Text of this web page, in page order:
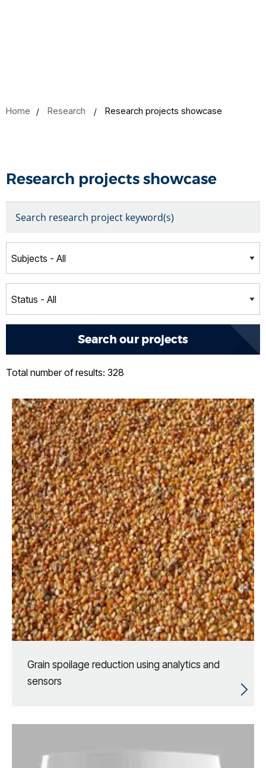
Home Research Research projects showcase
Research projects showcase
Total number of results: 328
Grain spoilage reduction using analytics and
sensors